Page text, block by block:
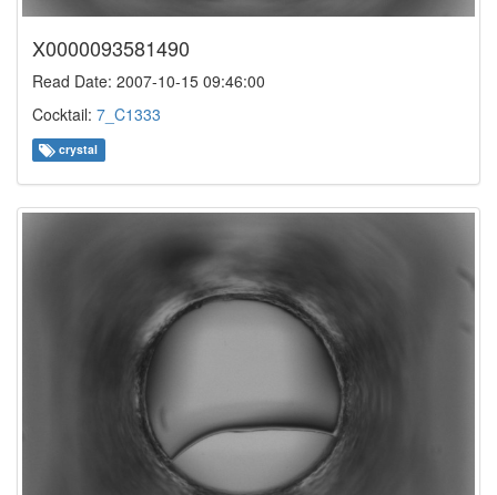
X0000093581490
Read Date: 2007-10-15 09:46:00
Cocktail: 7_C1333
crystal